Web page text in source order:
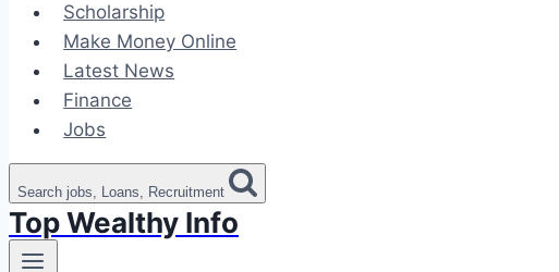
Scholarship
Make Money Online
Latest News
Finance
Jobs
Search jobs, Loans, Recruitment
Top Wealthy Info